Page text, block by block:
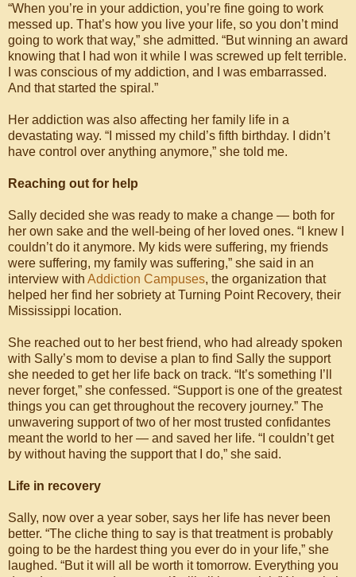
“When you’re in your addiction, you’re fine going to work
messed up. That’s how you live your life, so you don’t mind
going to work that way,” she admitted. “But winning an award
knowing that I had won it while I was screwed up felt terrible.
I was conscious of my addiction, and I was embarrassed.
And that started the spiral.”
Her addiction was also affecting her family life in a
devastating way. “I missed my child’s fifth birthday. I didn’t
have control over anything anymore,” she told me.
Reaching out for help
Sally decided she was ready to make a change — both for
her own sake and the well-being of her loved ones. “I knew I
couldn’t do it anymore. My kids were suffering, my friends
were suffering, my family was suffering,” she said in an
interview with Addiction Campuses, the organization that
helped her find her sobriety at Turning Point Recovery, their
Mississippi location.
She reached out to her best friend, who had already spoken
with Sally’s mom to devise a plan to find Sally the support
she needed to get her life back on track. “It’s something I’ll
never forget,” she confessed. “Support is one of the greatest
things you can get throughout the recovery journey.” The
unwavering support of two of her most trusted confidantes
meant the world to her — and saved her life. “I couldn’t get
by without having the support that I do,” she said.
Life in recovery
Sally, now over a year sober, says her life has never been
better. “The cliche thing to say is that treatment is probably
going to be the hardest thing you ever do in your life,” she
laughed. “But it will all be worth it tomorrow. Everything you